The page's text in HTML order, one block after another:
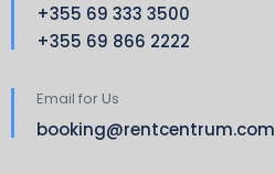
+355 69 333 3500
+355 69 866 2222
Email for Us
booking@rentcentrum.com